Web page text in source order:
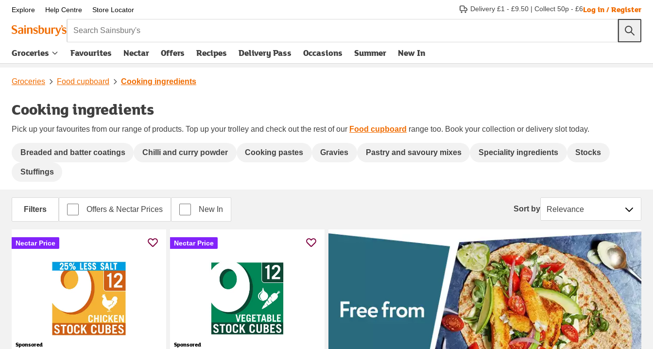
Explore Help Centre Store Locator Delivery £1 - £9.50 | Collect 50p - £6Log in / Register
Search Sainsbury's
Groceries Favourites Nectar Offers Recipes Delivery Pass
opens in new tabOccasions Summer New In
Groceries Food cupboard Cooking ingredients
Cooking ingredients
Pick up your favourites from our range of products. Top up your trolley and check out the rest of our Food cupboard range too. Book your collection or delivery slot today.
Breaded and batter coatings Chilli and curry powder Cooking pastes Gravies Pastry and savoury mixes Speciality ingredients Stocks
Stuffings
Filters Offers & Nectar Prices New In Sort by Sort by
Nectar Price
Sponsored
Nectar Price
Sponsored